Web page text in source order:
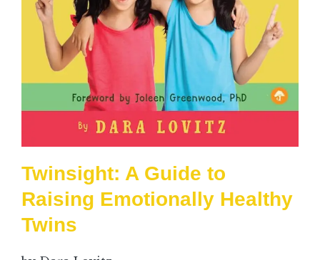
Twinsight: A Guide to
Raising Emotionally Healthy
Twins